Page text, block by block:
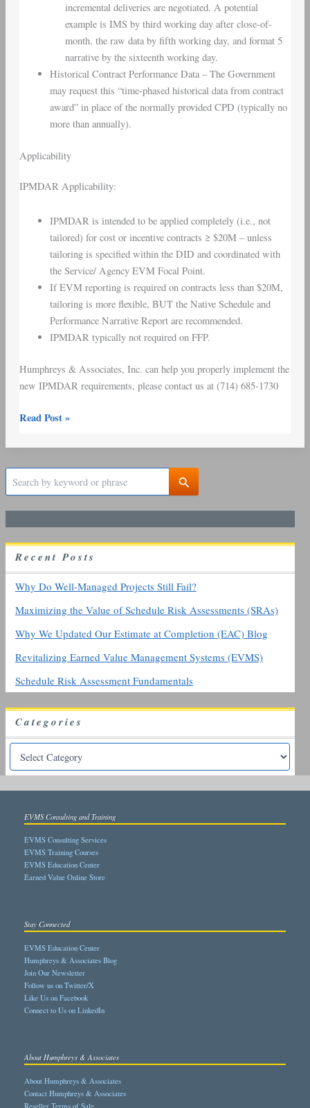
incremental deliveries are negotiated. A potential
example is IMS by third working day after close-of-
month, the raw data by fifth working day, and format 5
narrative by the sixteenth working day.
Historical Contract Performance Data – The Government
may request this “time-phased historical data from contract
award” in place of the normally provided CPD (typically no
more than annually).
Applicability
IPMDAR Applicability:
IPMDAR is intended to be applied completely (i.e., not
tailored) for cost or incentive contracts ≥ $20M – unless
tailoring is specified within the DID and coordinated with
the Service/ Agency EVM Focal Point.
If EVM reporting is required on contracts less than $20M,
tailoring is more flexible, BUT the Native Schedule and
Performance Narrative Report are recommended.
IPMDAR typically not required on FFP.
Humphreys & Associates, Inc. can help you properly implement the
new IPMDAR requirements, please contact us at (714) 685-1730
Read Post »
c
h
o
RecentPosts
Why Do Well-Managed Projects Still Fail?
Maximizing the Value of Schedule Risk Assessments (SRAs)
Why We Updated Our Estimate at Completion (EAC) Blog
Revitalizing Earned Value Management Systems (EVMS)
Schedule Risk Assessment Fundamentals
Categories
EVMS Consulting and Training
EVMS Consulting Services
EVMS Training Courses
EVMS Education Center
Earned Value Online Store
Stay Connected
EVMS Education Center
Humphreys & Associates Blog
Join Our Newsletter
Follow us on Twitter/X
Like Us on Facebook
Connect to Us on LinkedIn
About Humphreys & Associates
About Humphreys & Associates
Contact Humphreys & Associates
Reseller Terms of Sale